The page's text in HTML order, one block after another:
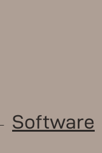
Software